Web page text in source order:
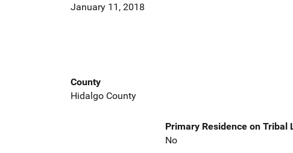
January 11, 2018
County
Hidalgo County
Primary Residence on Tribal
No